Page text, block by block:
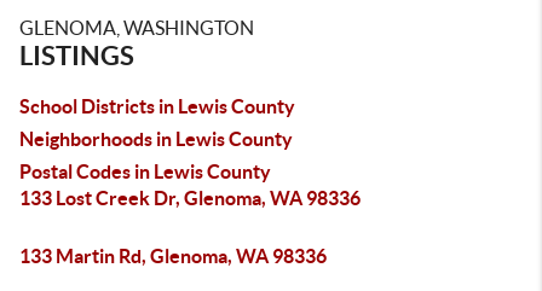
GLENOMA, WASHINGTON
LISTINGS
School Districts in Lewis County
Neighborhoods in Lewis County
Postal Codes in Lewis County
133 Lost Creek Dr, Glenoma, WA 98336
133 Martin Rd, Glenoma, WA 98336